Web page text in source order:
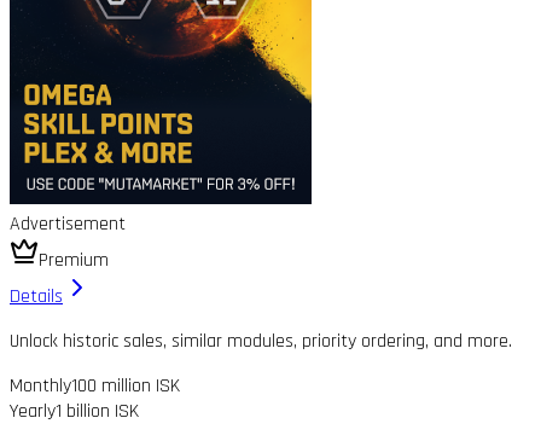
Advertisement
Premium
Details
Unlock historic sales, similar modules, priority ordering, and more.
Monthly100 million ISK
Yearly1 billion ISK